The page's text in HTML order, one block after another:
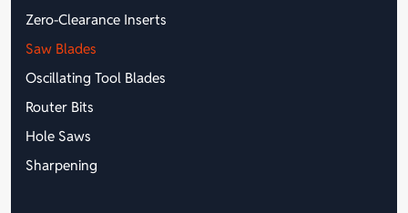
Zero-Clearance Inserts
Saw Blades
Oscillating Tool Blades
Router Bits
Hole Saws
Sharpening